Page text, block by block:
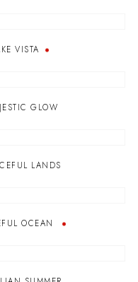
VISTA
GLOW
LANDS
OCEAN